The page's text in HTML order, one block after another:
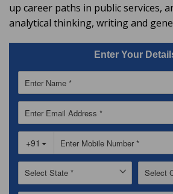
up career paths in public services,
analytical thinking, writing and
Enter Your